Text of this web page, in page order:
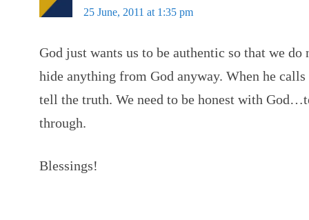
25 June, 2011 at 1:35 pm
God just wants us to be authentic so that we
hide anything from God anyway. When he
tell the truth. We need to be honest with
through.
Blessings!